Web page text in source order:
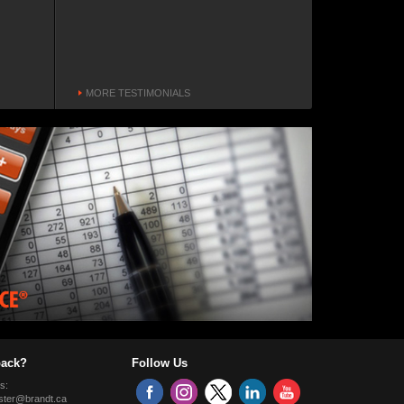
Manager
Customer Focus
The Brandt snow wing is
something original and different.
The visibility is much better and
you can still use the passenger
side door.
Gary Vick
Gary Vick Enterprises, Owner/Operator
The technology makes for a
MORE TESTIMONIALS
Follow Us